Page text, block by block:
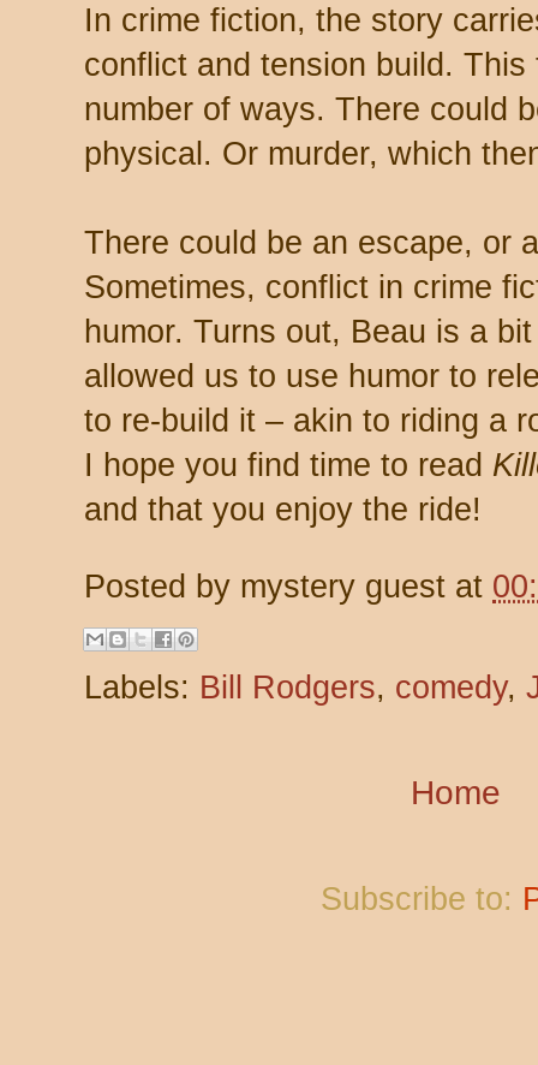
In crime fiction, the story
conflict and tension build.
number of ways. There could
physical. Or murder, which
There could be an escape, or
Sometimes, conflict in crime
humor. Turns out, Beau is a
allowed us to use humor to
to re-build it – akin to riding a
I hope you find time to read
and that you enjoy the ride!
Posted by mystery guest at
Labels: Bill Rodgers, comedy,
Home
Subscribe to: